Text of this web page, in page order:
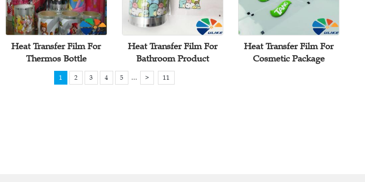
Heat Transfer Film For
Thermos Bottle
Heat Transfer Film For
Bathroom Product
Heat Transfer Film For
Cosmetic Package
1 2 3 4 5 ... > 11